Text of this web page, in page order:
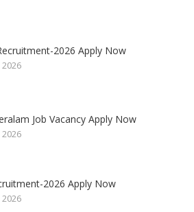
2026 Apply Now
Job Vacancy Apply Now
2026 Apply Now